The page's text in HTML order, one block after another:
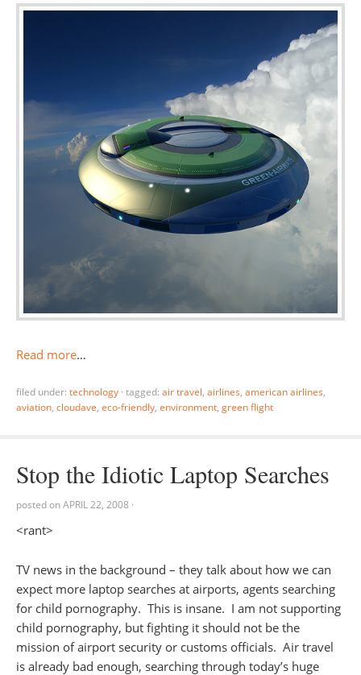
Read more…
filed under: technology · tagged: air travel, airlines, american airlines,
aviation, cloudave, eco-friendly, environment, green flight
Stop the Idiotic Laptop Searches
posted onAPRIL 22, 2008 ·
<rant>
TV news in the background – they talk about how we can
expect more laptop searches at airports, agents searching
for child pornography. This is insane. I am not supporting
child pornography, but fighting it should not be the
mission of airport security or customs officials. Air travel
is already bad enough, searching through today’s huge